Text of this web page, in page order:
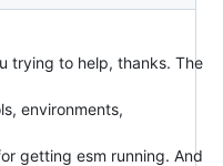
trying to help, thanks. The
environments,
getting esm running. And